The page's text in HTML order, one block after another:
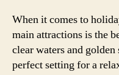
When it comes to
main attractions is the
clear waters and
perfect setting for a